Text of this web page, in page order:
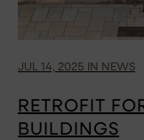
JUL 14, 2025 IN NEWS
RETROFIT
BUILDINGS